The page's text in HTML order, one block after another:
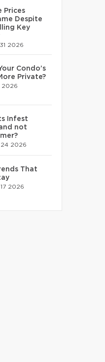
Prices
Despite
Key
2026
Condo’s
Private?
2026
Infest
not
24 2026
That
2026